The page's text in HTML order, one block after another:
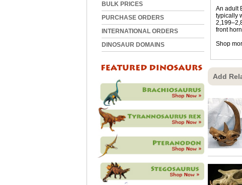
BULK PRICES
PURCHASE ORDERS
INTERNATIONAL ORDERS
DINOSAUR DOMAINS
An adult
typically
front
Shop
Add